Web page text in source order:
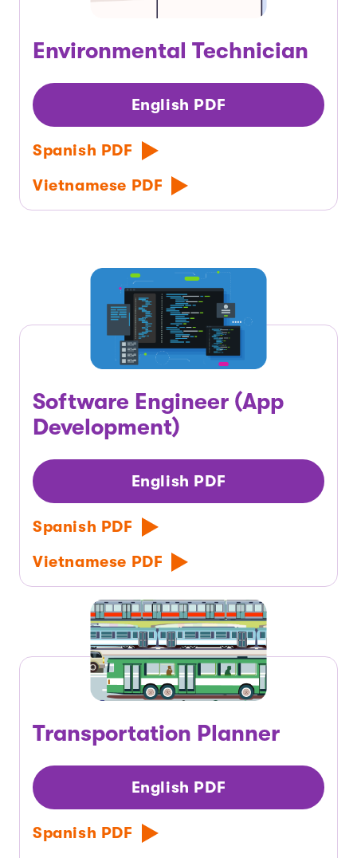
Environmental Technician
English PDF
Spanish PDF
Vietnamese PDF
Software Engineer (App
Development)
English PDF
Spanish PDF
Vietnamese PDF
Transportation Planner
English PDF
Spanish PDF